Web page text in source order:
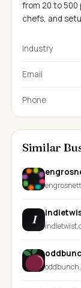
from 20 to 500
chefs, and
Industry
Email
Phone
Similar
I